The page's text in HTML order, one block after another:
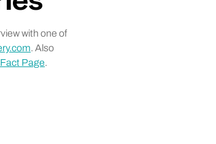
with one of
. Also
Page.